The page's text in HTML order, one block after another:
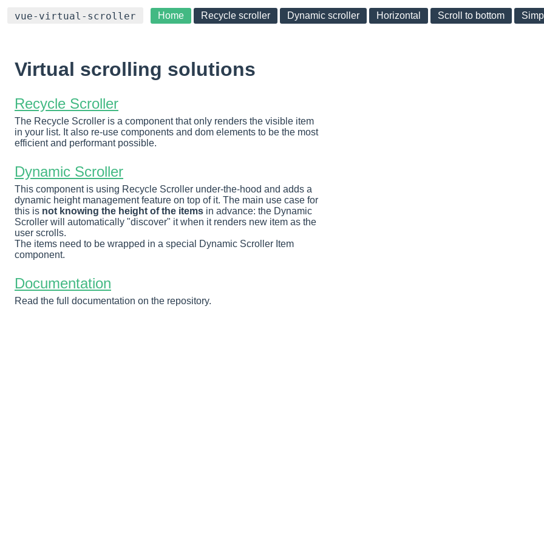
vue-virtual-scroller Home Recycle scroller Dynamic scroller Horizontal Scroll to bottom
Virtual scrolling solutions
Recycle Scroller
The Recycle Scroller is a component that only renders the visible item
in your list. It also re-use components and dom elements to be the most
efficient and performant possible.
Dynamic Scroller
This component is using Recycle Scroller under-the-hood and adds a
dynamic height management feature on top of it. The main use case for
this is not knowing the height of the items in advance: the Dynamic
Scroller will automatically "discover" it when it renders new item as the
user scrolls.
The items need to be wrapped in a special Dynamic Scroller Item
component.
Documentation
Read the full documentation on the repository.